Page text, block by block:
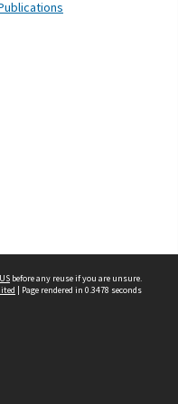
before any reuse if you are unsure.
| Page rendered in 0.3478 seconds